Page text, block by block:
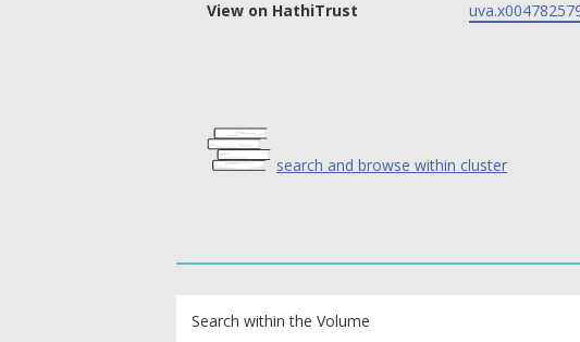
View on HathiTrust
search and browse within cluster
Search within the Volume